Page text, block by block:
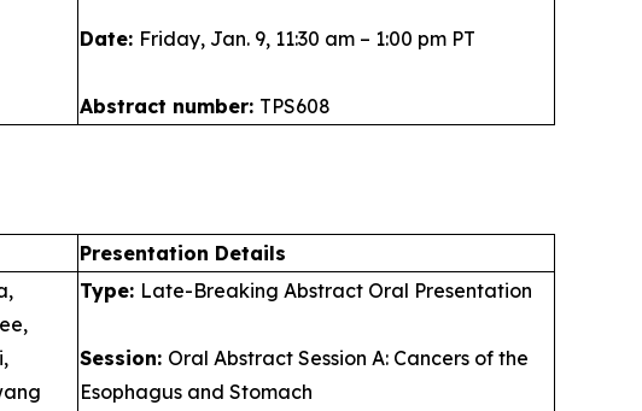
Date: Friday, Jan. 9, 11:30 am – 1:00 pm PT
Abstract number: TPS608
Presentation Details
Type: Late-Breaking Abstract Oral Presentation
Session: Oral Abstract Session A: Cancers of the
Esophagus and Stomach